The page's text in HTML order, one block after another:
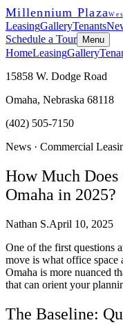
Millennium Plaza
LeasingGalleryTenants
Schedule a Tour
Menu
HomeLeasingGallery
15858 W. Dodge Road
Omaha, Nebraska 68118
(402) 505-7150
News · Commercial
How Much Does
Omaha in 2025?
Nathan S.April 10, 2025
One of the first questions
move is what office space
Omaha is more nuanced
that can orient your
The Baseline: